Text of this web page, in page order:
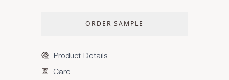
ORDER SAMPLE
Product Details
Care